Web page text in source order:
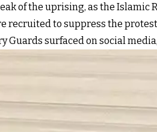
of the uprising, as the Islamic
recruited to suppress the
Guards surfaced on social